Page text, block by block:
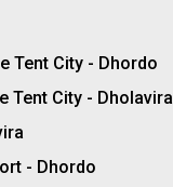
Tent City - Dhordo
Tent City - Dholavira
- Dhordo